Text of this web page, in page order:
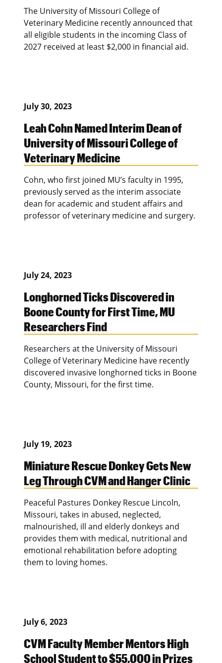
The University of Missouri College of
Veterinary Medicine recently announced that
all eligible students in the incoming Class of
2027 received at least $2,000 in financial aid.
July 30, 2023
Leah Cohn Named Interim Dean of
University of Missouri College of
Veterinary Medicine
Cohn, who first joined MU’s faculty in 1995,
previously served as the interim associate
dean for academic and student affairs and
professor of veterinary medicine and surgery.
July 24, 2023
Longhorned Ticks Discovered in
Boone County for First Time, MU
Researchers Find
Researchers at the University of Missouri
College of Veterinary Medicine have recently
discovered invasive longhorned ticks in Boone
County, Missouri, for the first time.
July 19, 2023
Miniature Rescue Donkey Gets New
Leg Through CVM and Hanger Clinic
Peaceful Pastures Donkey Rescue Lincoln,
Missouri, takes in abused, neglected,
malnourished, ill and elderly donkeys and
provides them with medical, nutritional and
emotional rehabilitation before adopting
them to loving homes.
July 6, 2023
CVM Faculty Member Mentors High
School Student to $55,000 in Prizes